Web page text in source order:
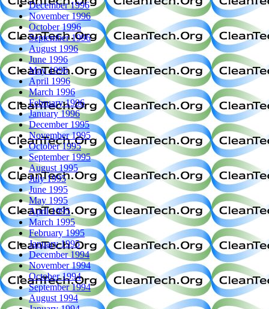
December 1996
November 1996
October 1996
September 1996
August 1996
June 1996
May 1996
April 1996
March 1996
February 1996
January 1996
December 1995
November 1995
October 1995
September 1995
August 1995
July 1995
June 1995
May 1995
April 1995
March 1995
February 1995
January 1995
December 1994
November 1994
October 1994
September 1994
August 1994